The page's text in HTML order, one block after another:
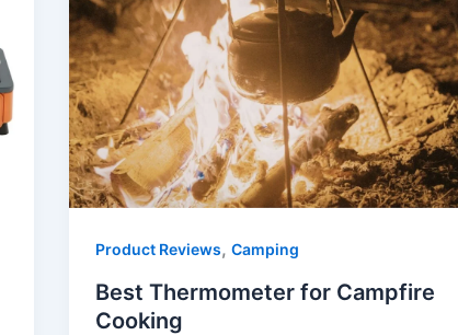
Product Reviews, Camping
Best Thermometer for Campfire
Cooking